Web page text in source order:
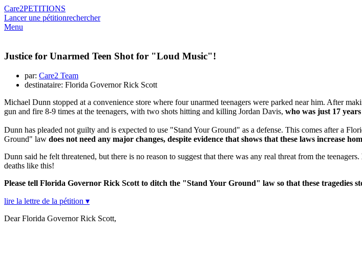
Care2PETITIONS
Lancer une pétitionrechercher
Menu
Justice for Unarmed Teen Shot for "Loud Music"!
par: Care2 Team
destinataire: Florida Governor Rick Scott
Michael Dunn stopped at a convenience store where four unarmed teenagers were parked near him. After
gun and fire 8-9 times at the teenagers, with two shots hitting and killing Jordan Davis, who was just 17
Dunn has pleaded not guilty and is expected to use "Stand Your Ground" as a defense. This comes after a
Ground" law does not need any major changes, despite evidence that shows that these laws increase
Dunn said he felt threatened, but there is no reason to suggest that there was any real threat from the teenagers.
deaths like this!
Please tell Florida Governor Rick Scott to ditch the "Stand Your Ground" law so that these tragedies
lire la lettre de la pétition ▾
Dear Florida Governor Rick Scott,